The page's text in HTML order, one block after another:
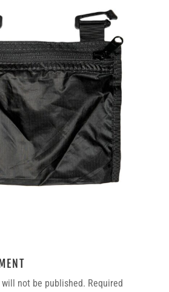
not be published. Required